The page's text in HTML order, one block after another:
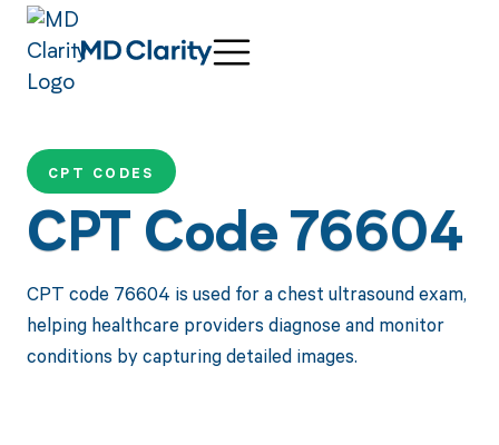
CPT CODES
CPT Code 76604
CPT code 76604 is used for a chest ultrasound exam,
helping healthcare providers diagnose and monitor
conditions by capturing detailed images.